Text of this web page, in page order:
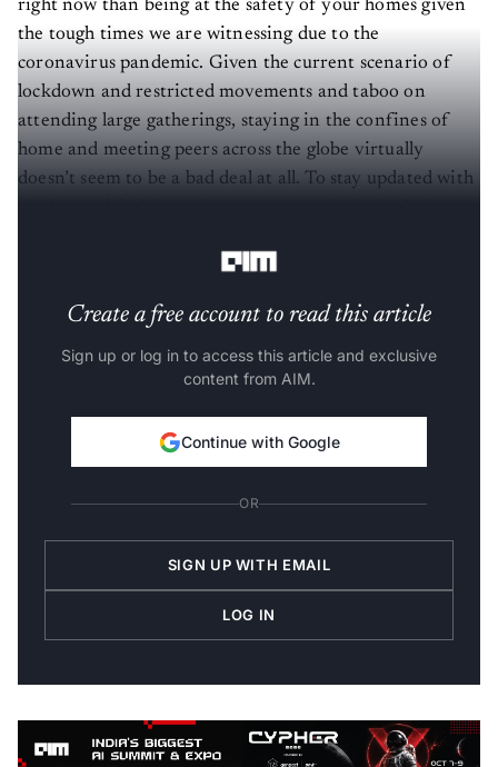
right now than being at the safety of your homes given
the tough times we are witnessing due to the
coronavirus pandemic. Given the current scenario of
lockdown and restricted movements and taboo on
attending large gatherings, staying in the confines of
home and meeting peers across the globe virtually
doesn’t seem to be a bad deal at all. To stay updated with
Create a free account to read this article
Sign up or log in to access this article and exclusive
content from AIM.
Continue with Google
OR
SIGN UP WITH EMAIL
LOG IN